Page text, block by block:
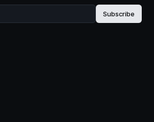
Subscribe